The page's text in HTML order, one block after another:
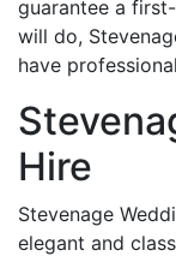
guarantee a
will do,
have
Hire
Stevenage
elegant and